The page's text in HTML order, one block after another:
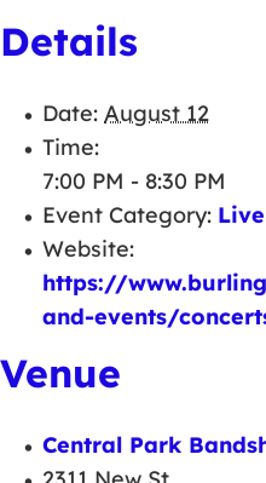
Details
Date: August 12
Time:
7:00 PM - 8:30 PM
Event Category:
Website:
https://
and-events/
Venue
Central Park